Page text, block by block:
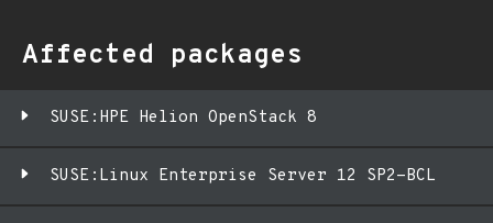
Affected packages
SUSE:HPE Helion OpenStack 8
SUSE:Linux Enterprise Server 12 SP2-BCL